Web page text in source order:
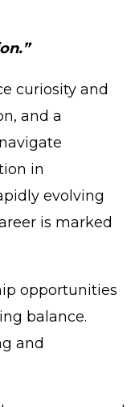
curiosity and
and a
in
evolving
is marked
opportunities
balance.
and